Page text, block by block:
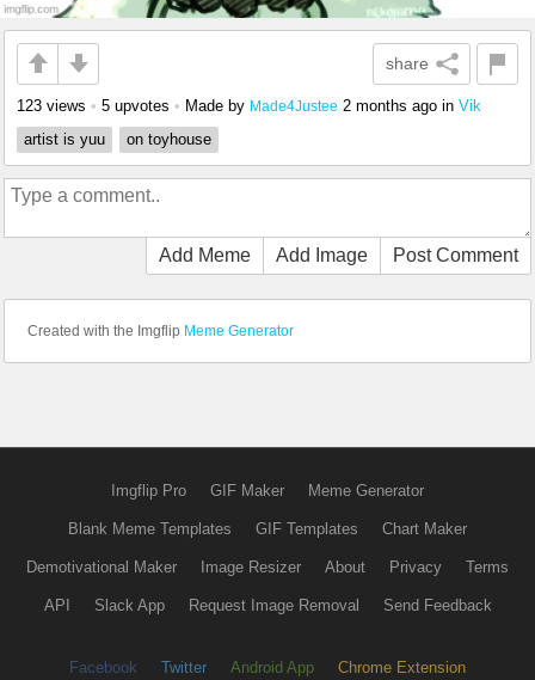
share
123 views • 5 upvotes • Made by Made4Justee 2 months ago in Vik
artist is yuu
on toyhouse
Add Meme Add Image Post Comment
Created with the Imgflip Meme Generator
Imgflip Pro GIF Maker Meme Generator
Blank Meme Templates GIF Templates Chart Maker
Demotivational Maker Image Resizer About Privacy Terms
API Slack App Request Image Removal Send Feedback
Facebook Twitter Android App Chrome Extension